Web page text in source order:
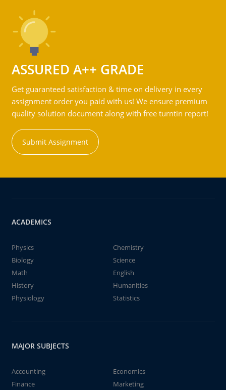
ASSURED A++ GRADE
Get guaranteed satisfaction & time on delivery in every
assignment order you paid with us! We ensure premium
quality solution document along with free turntin report!
Submit Assignment
ACADEMICS
Physics
Chemistry
Biology
Science
Math
English
History
Humanities
Physiology
Statistics
MAJOR SUBJECTS
Accounting
Economics
Finance
Marketing